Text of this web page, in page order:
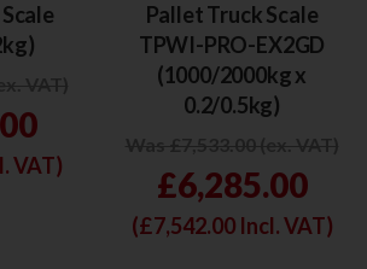
VAT)
Pallet Truck Scale
TPWI-PRO-EX2GD
(1000/2000kg x
0.2/0.5kg)
£6,285.00
(£7,542.00Incl. VAT)